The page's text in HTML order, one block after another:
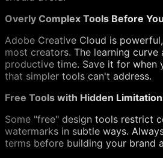
Overly Complex Tools Before
Adobe Creative Cloud is
most creators. The learning
productive time. Save it for when
that simpler tools can't address.
Free Tools with Hidden
Some "free" design tools restrict
watermarks in subtle ways.
terms before building your brand